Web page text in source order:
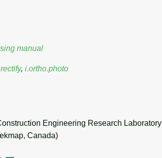
manual
, i.ortho.photo
Engineering Research Laboratory
Canada)